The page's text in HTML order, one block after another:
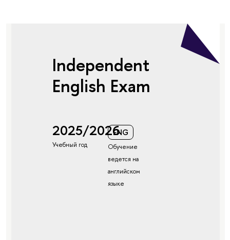
Independent
English Exam
2025/2026
Учебный год
ENG
Обучение
ведется на
английском
языке